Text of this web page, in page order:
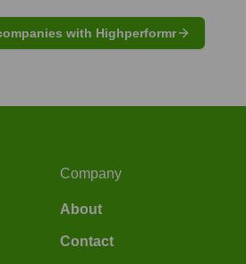
with Highperformr
Company
About
Contact